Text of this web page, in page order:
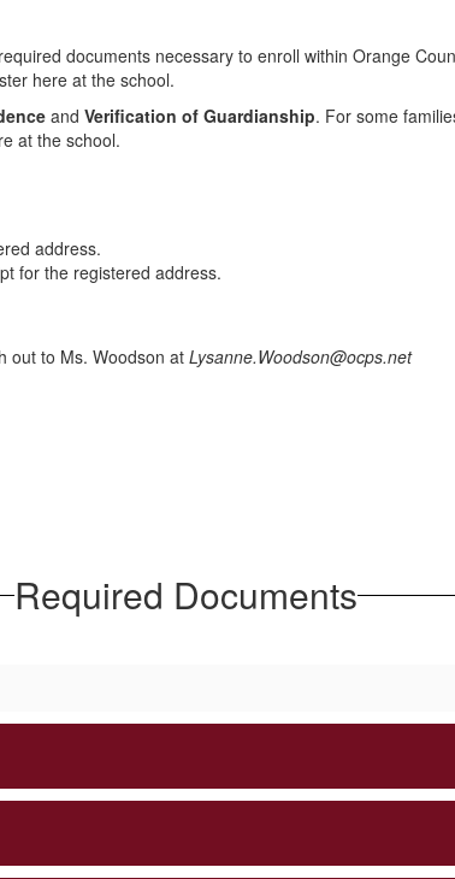
documents necessary to enroll within Orange
here at the school.
and Verification of Guardianship. For some
at the school.
address.
for the registered address.
out to Ms. Woodson at Lysanne.Woodson@ocps.net
Required Documents